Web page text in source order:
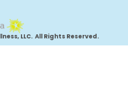
LLC. All Rights Reserved.